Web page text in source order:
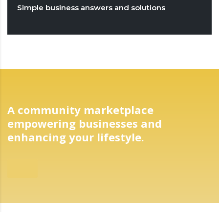
Simple business answers and solutions
A community marketplace
empowering businesses and
enhancing your lifestyle.